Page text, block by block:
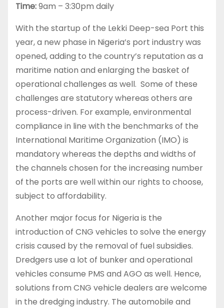
Time:9am – 3:30pm daily
With the startup of the Lekki Deep-sea Port this
year, a new phase in Nigeria’s port industry was
opened, adding to the country’s reputation as a
maritime nation and enlarging the basket of
operational challenges as well. Some of these
challenges are statutory whereas others are
process-driven. For example, environmental
compliance in line with the benchmarks of the
International Maritime Organization (IMO) is
mandatory whereas the depths and widths of
the channels chosen for the increasing number
of the ports are well within our rights to choose,
subject to affordability.
Another major focus for Nigeria is the
introduction of CNG vehicles to solve the energy
crisis caused by the removal of fuel subsidies.
Dredgers use a lot of bunker and operational
vehicles consume PMS and AGO as well. Hence,
solutions from CNG vehicle dealers are welcome
in the dredging industry. The automobile and